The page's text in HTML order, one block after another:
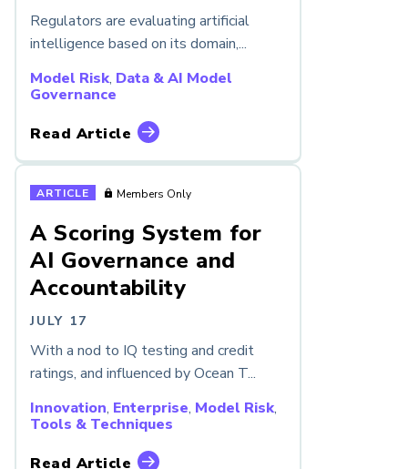
Regulators are evaluating artificial
intelligence based on its domain,...
Model Risk, Data & AI Model
Governance
Read Article
ARTICLE Members Only
A Scoring System for
AI Governance and
Accountability
JULY 17
With a nod to IQ testing and credit
ratings, and influenced by Ocean T...
Innovation, Enterprise, Model Risk,
Tools & Techniques
Read Article